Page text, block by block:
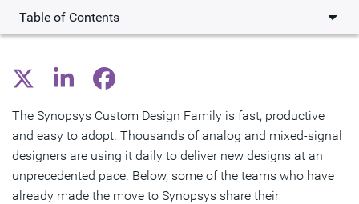
Table of Contents
In-design Electrical Reporting Process for Samsung
In-Design Simulation: Partial Layout Extraction For
Samsung Foundry
Template Based Analog Layout Flow at SK hynix
The Synopsys Custom Design Family is fast, productive
and easy to adopt. Thousands of analog and mixed-signal
designers are using it daily to deliver new designs at an
unprecedented pace. Below, some of the teams who have
already made the move to Synopsys share their